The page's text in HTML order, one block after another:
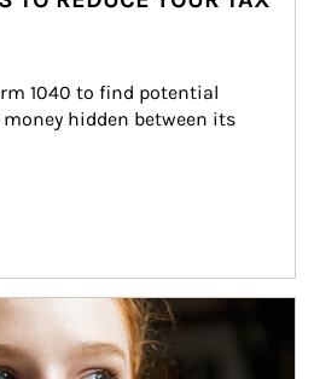
1040 to find potential
hidden between its